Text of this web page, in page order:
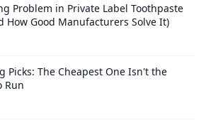
Problem in Private Label Toothpaste
How Good Manufacturers Solve It)
Picks: The Cheapest One Isn't the
Run